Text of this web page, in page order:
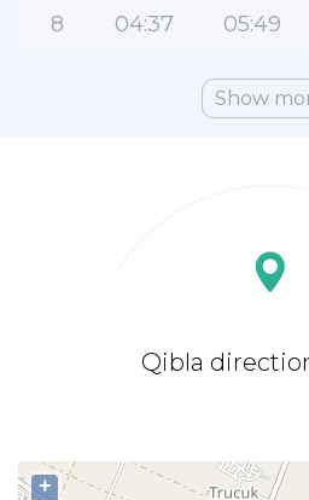
8 04:37 05:49
Show
Qibla
+